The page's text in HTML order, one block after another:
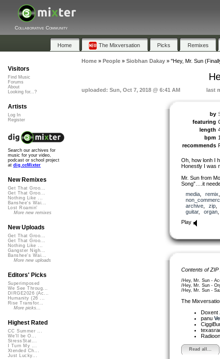
Collaborative Community
Home The Mixversation Picks Remixes
Home» People» Siobhan Dakay» "Hey, Mr. Sun
uploaded: Sun, Oct 7, 2018 @ 6:41 AM last
by
featuring
length
bpm
recommends
Oh, how lonh I
Honestly I was
Mr. Sun from
Song”….it
media, remix
archive, zip
guitar, organ
Play
Contents of
/Hey, Mr. Sun -
/Hey, Mr. Sun -
/Hey, Mr. Sun -
The
Doxent
panu
Read all...
Visitors
Find Music
Forums
About
Looking for...?
Artists
Log In
Register
Search our archives for
music for your video,
podcast or school project
at dig.ccMixter
New Remixes
Get That Groo...
Get That Groo...
Nothing Like ...
Banshee's Wai...
Lost Roamin'
More new remixes
New Uploads
Get That Groo...
Get That Groo...
Nothing Like ...
Gangster Nigh...
Banshee's Wai...
More new uploads
Editors' Picks
Superimposed
We See Throug...
DIRGE2026 (Ac...
Humanity (26 ...
Rise Transfor...
More picks...
Highest Rated
CC Summer ...
We'll be O...
StressStat...
I Turn My ...
Xtended Ch...
Just Lucky...